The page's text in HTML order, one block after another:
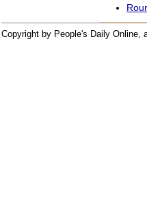
Copyright by People's Daily Online,